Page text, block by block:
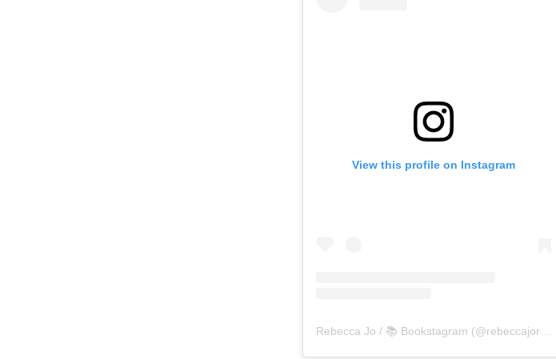
View this profile on Instagram
Rebecca Jo / 📚 Bookstagram (@rebeccajoreads